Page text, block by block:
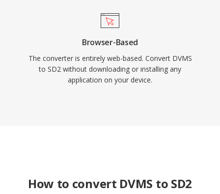
Browser-Based
The converter is entirely web-based. Convert DVMS
to SD2 without downloading or installing any
application on your device.
How to convert DVMS to SD2